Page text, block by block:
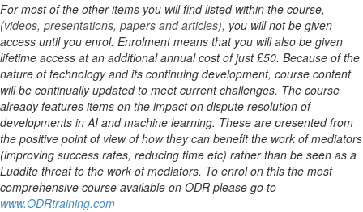
For most of the other items you will find listed within the course,
(videos, presentations, papers and articles), you will not be given
access until you enrol. Enrolment means that you will also be given
lifetime access at an additional annual cost of just £50. Because of the
nature of technology and its continuing development, course content
will be continually updated to meet current challenges. The course
already features items on the impact on dispute resolution of
developments in AI and machine learning. These are presented from
the positive point of view of how they can benefit the work of mediators
(improving success rates, reducing time etc) rather than be seen as a
Luddite threat to the work of mediators. To enrol on this the most
comprehensive course available on ODR please go to
www.ODRtraining.com